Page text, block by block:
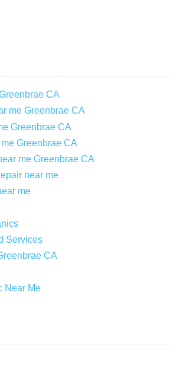
CA
me Greenbrae CA
Greenbrae CA
Greenbrae CA
me Greenbrae CA
near me
me
Services
CA
Near Me